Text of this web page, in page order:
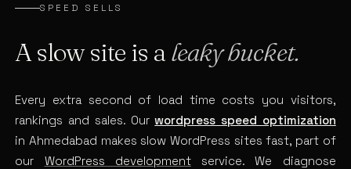
SPEED SELLS
A slow site is aleaky bucket.
Every extra second of load time costs you visitors,
rankings and sales. Ourwordpress speed optimization
in Ahmedabad makes slow WordPress sites fast, part of
our WordPress developmentservice. We diagnose